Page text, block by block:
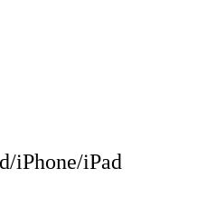
iPhone/iPad